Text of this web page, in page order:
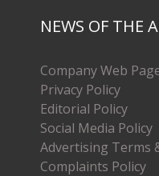
NEWS OF THE
Company Web
Privacy Policy
Editorial Policy
Social Media Policy
Advertising Terms
Complaints Policy